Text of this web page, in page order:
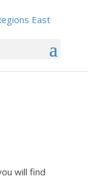
will find